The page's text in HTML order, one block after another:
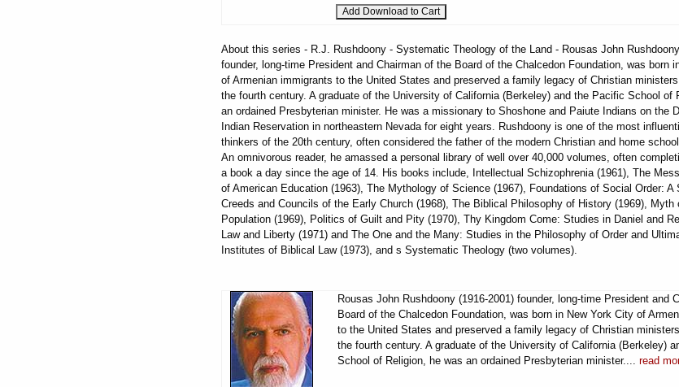
About this series - R.J. Rushdoony - Systematic Theology of the Land - Rousas John
founder, long-time President and Chairman of the Board of the Chalcedon Foundation, was born
of Armenian immigrants to the United States and preserved a family legacy of Christian
the fourth century. A graduate of the University of California (Berkeley) and the Pacific School of
an ordained Presbyterian minister. He was a missionary to Shoshone and Paiute Indians on the
Indian Reservation in northeastern Nevada for eight years. Rushdoony is one of the most
thinkers of the 20th century, often considered the father of the modern Christian and home
An omnivorous reader, he amassed a personal library of well over 40,000 volumes, often
a book a day since the age of 14. His books include, Intellectual Schizophrenia (1961), The
of American Education (1963), The Mythology of Science (1967), Foundations of Social Order: A
Creeds and Councils of the Early Church (1968), The Biblical Philosophy of History (1969), Myth
Population (1969), Politics of Guilt and Pity (1970), Thy Kingdom Come: Studies in Daniel and
Law and Liberty (1971) and The One and the Many: Studies in the Philosophy of Order and
Institutes of Biblical Law (1973), and s Systematic Theology (two volumes).
Rousas John Rushdoony (1916-2001) founder, long-time President and
Board of the Chalcedon Foundation, was born in New York City of
to the United States and preserved a family legacy of Christian
the fourth century. A graduate of the University of California (Berkeley)
School of Religion, he was an ordained Presbyterian minister.... read